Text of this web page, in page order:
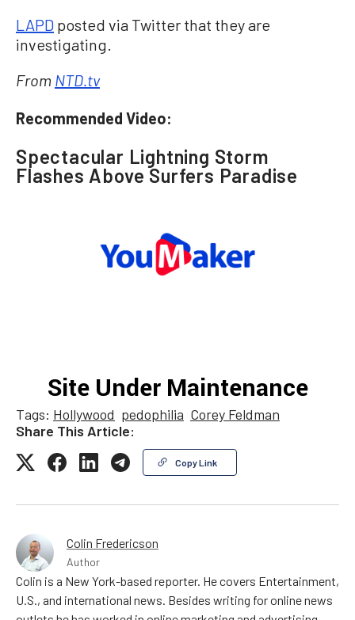
LAPD posted via Twitter that they are
investigating.
From NTD.tv
Recommended Video:
Spectacular Lightning Storm
Flashes Above Surfers Paradise
Tags: Hollywood pedophilia Corey Feldman
Share This Article:
Copy Link
Colin Fredericson
Author
Colin is a New York-based reporter. He covers Entertainment,
U.S., and international news. Besides writing for online news